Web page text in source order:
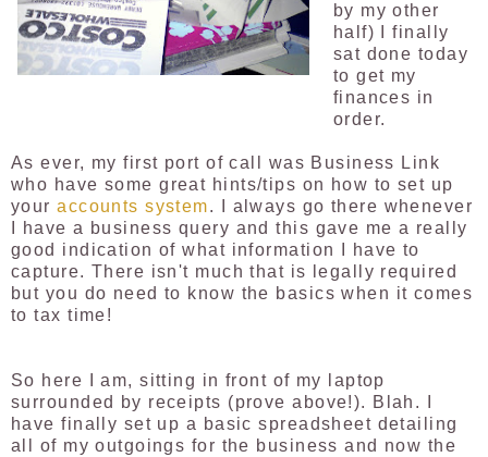
by my other
half) I finally
sat done today
to get my
finances in
order.
As ever, my first port of call was Business Link
who have some great hints/tips on how to set up
youraccounts system. I always go there whenever
I have a business query and this gave me a really
good indication of what information I have to
capture. There isn't much that is legally required
but you do need to know the basics when it comes
to tax time!
So here I am, sitting in front of my laptop
surrounded by receipts (prove above!). Blah. I
have finally set up a basic spreadsheet detailing
all of my outgoings for the business and now the